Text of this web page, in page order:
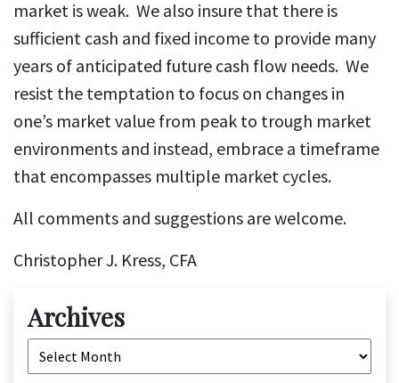
market is weak. We also insure that there is
sufficient cash and fixed income to provide many
years of anticipated future cash flow needs. We
resist the temptation to focus on changes in
one’s market value from peak to trough market
environments and instead, embrace a timeframe
that encompasses multiple market cycles.
All comments and suggestions are welcome.
Christopher J. Kress, CFA
Archives
Archives